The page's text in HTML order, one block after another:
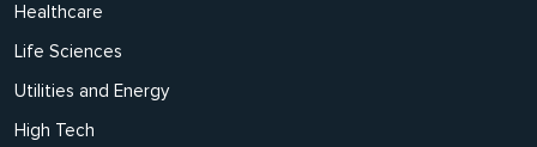
Healthcare
Life Sciences
Utilities and Energy
High Tech